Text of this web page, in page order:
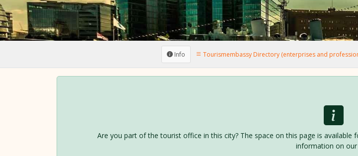
Info Tourismembassy Directory (enterprises and
Are you part of the tourist office in this city? The space on this page is
information on our